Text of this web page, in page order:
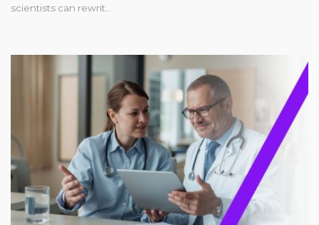
scientists can rewrit…